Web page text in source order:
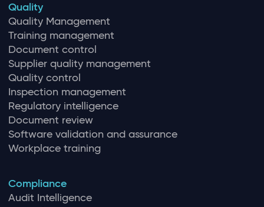
Quality
Quality Management
Training management
Document control
Supplier quality management
Quality control
Inspection management
Regulatory intelligence
Document review
Software validation and assurance
Workplace training
Compliance
Audit Intelligence